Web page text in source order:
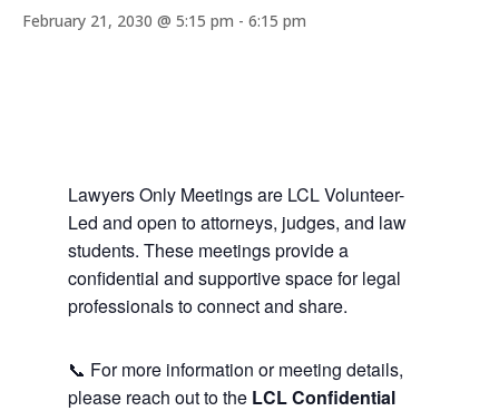
February 21, 2030 @ 5:15 pm - 6:15 pm
Lawyers Only Meetings are LCL Volunteer-
Led and open to attorneys, judges, and law
students. These meetings provide a
confidential and supportive space for legal
professionals to connect and share.
📞 For more information or meeting details,
please reach out to the LCL Confidential